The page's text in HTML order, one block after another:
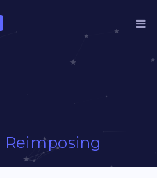
Reimposing